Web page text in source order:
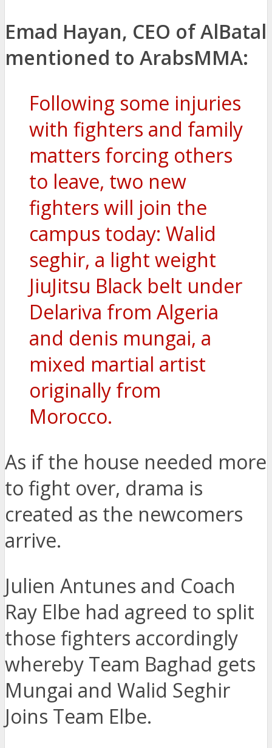
Emad Hayan, CEO of AlBatal
mentioned to ArabsMMA:
Following some injuries
with fighters and family
matters forcing others
to leave, two new
fighters will join the
campus today: Walid
seghir, a light weight
JiuJitsu Black belt under
Delariva from Algeria
and denis mungai, a
mixed martial artist
originally from
Morocco.
As if the house needed more
to fight over, drama is
created as the newcomers
arrive.
Julien Antunes and Coach
Ray Elbe had agreed to split
those fighters accordingly
whereby Team Baghad gets
Mungai and Walid Seghir
Joins Team Elbe.